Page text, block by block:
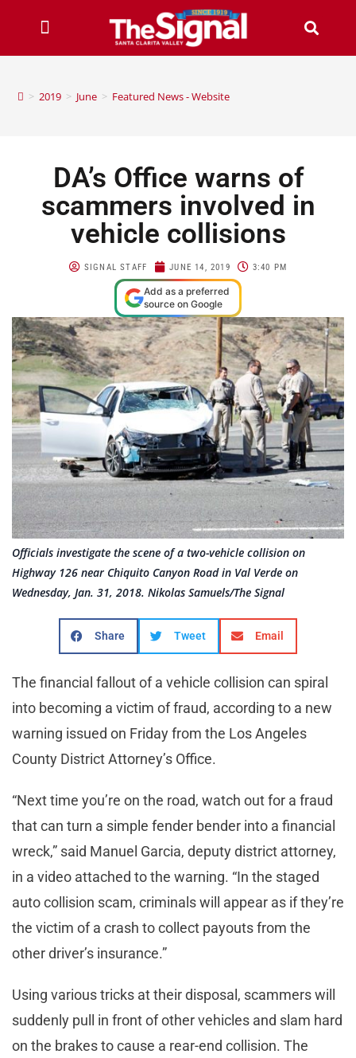
> 2019 > June > Featured News - Website
DA’s Office warns of
scammers involved in
vehicle collisions
SIGNAL STAFF JUNE 14, 2019 3:40 PM
Add as a preferred
source on Google
Officials investigate the scene of a two-vehicle collision on
Highway 126 near Chiquito Canyon Road in Val Verde on
Wednesday, Jan. 31, 2018. Nikolas Samuels/The Signal
Share Tweet Email
The financial fallout of a vehicle collision can spiral
into becoming a victim of fraud, according to a new
warning issued on Friday from the Los Angeles
County District Attorney’s Office.
“Next time you’re on the road, watch out for a fraud
that can turn a simple fender bender into a financial
wreck,” said Manuel Garcia, deputy district attorney,
in a video attached to the warning. “In the staged
auto collision scam, criminals will appear as if they’re
the victim of a crash to collect payouts from the
other driver’s insurance.”
Using various tricks at their disposal, scammers will
suddenly pull in front of other vehicles and slam hard
on the brakes to cause a rear-end collision. The